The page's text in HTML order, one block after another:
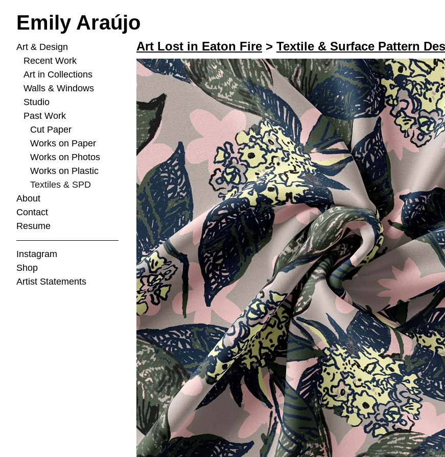
Emily Araújo
Art & Design
Recent Work
Art in Collections
Walls & Windows
Studio
Past Work
Cut Paper
Works on Paper
Works on Photos
Works on Plastic
Textiles & SPD
About
Contact
Resume
Instagram
Shop
Artist Statements
Art Lost in Eaton Fire > Textile & Surface Pattern